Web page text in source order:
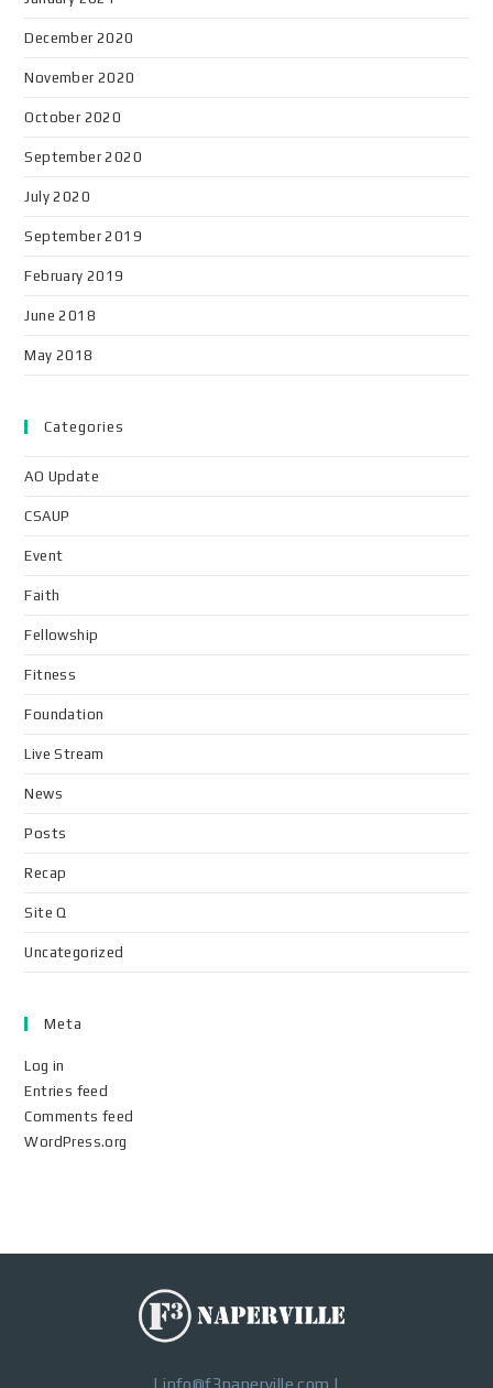
December 2020
November 2020
October 2020
September 2020
July 2020
September 2019
February 2019
June 2018
May 2018
Categories
AO Update
CSAUP
Event
Faith
Fellowship
Fitness
Foundation
Live Stream
News
Posts
Recap
Site Q
Uncategorized
Meta
Log in
Entries feed
Comments feed
WordPress.org
|info@f3naperville.com |